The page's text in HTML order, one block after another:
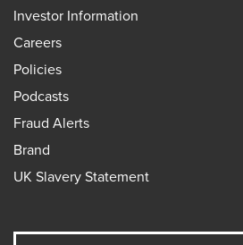
Investor Information
Careers
Policies
Podcasts
Fraud Alerts
Brand
UK Slavery Statement